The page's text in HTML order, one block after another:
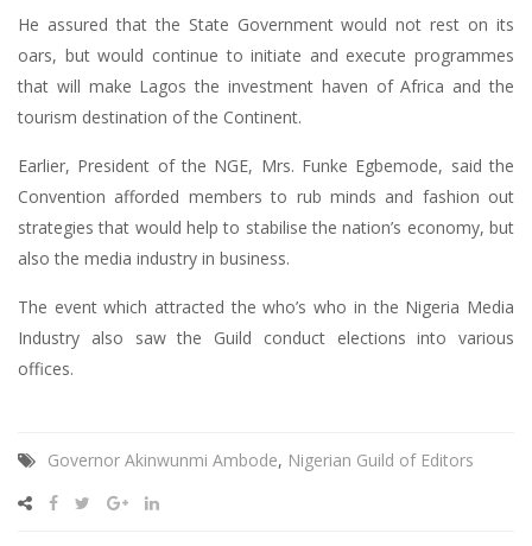
He assured that the State Government would not rest on its
oars, but would continue to initiate and execute programmes
that will make Lagos the investment haven of Africa and the
tourism destination of the Continent.
Earlier, President of the NGE, Mrs. Funke Egbemode, said the
Convention afforded members to rub minds and fashion out
strategies that would help to stabilise the nation’s economy, but
also the media industry in business.
The event which attracted the who’s who in the Nigeria Media
Industry also saw the Guild conduct elections into various
offices.
Governor Akinwunmi Ambode, Nigerian Guild of Editors